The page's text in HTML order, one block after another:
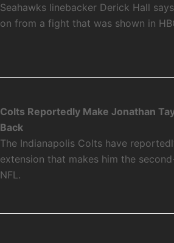
Seahawks linebacker Derick Hall
on from a fight that was shown in
Colts Reportedly Make Jonathan
Back
The Indianapolis Colts have
extension that makes him the
NFL.